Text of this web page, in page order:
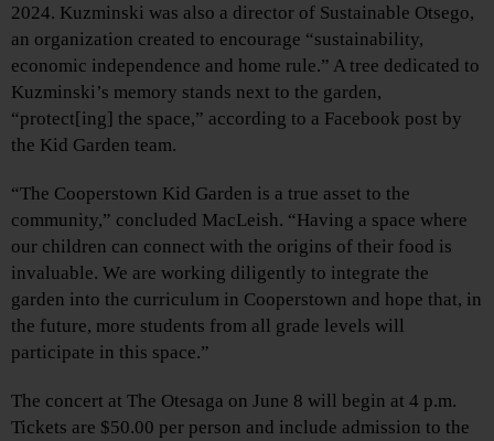
2024. Kuzminski was also a director of Sustainable Otsego,
an organization created to encourage “sustainability,
economic independence and home rule.” A tree dedicated to
Kuzminski’s memory stands next to the garden,
“protect[ing] the space,” according to a Facebook post by
the Kid Garden team.
“The Cooperstown Kid Garden is a true asset to the
community,” concluded MacLeish. “Having a space where
our children can connect with the origins of their food is
invaluable. We are working diligently to integrate the
garden into the curriculum in Cooperstown and hope that, in
the future, more students from all grade levels will
participate in this space.”
The concert at The Otesaga on June 8 will begin at 4 p.m.
Tickets are $50.00 per person and include admission to the